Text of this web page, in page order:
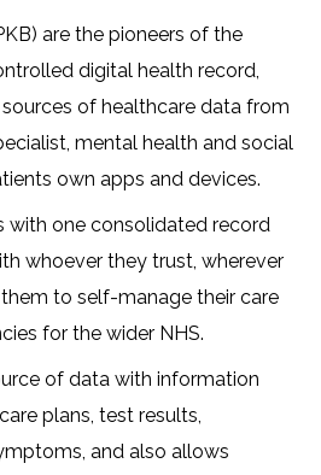
are the pioneers of the
digital health record,
of healthcare data from
mental health and social
own apps and devices.
with one consolidated record
whoever they trust, wherever
to self-manage their care
for the wider NHS.
of data with information
plans, test results,
and also allows